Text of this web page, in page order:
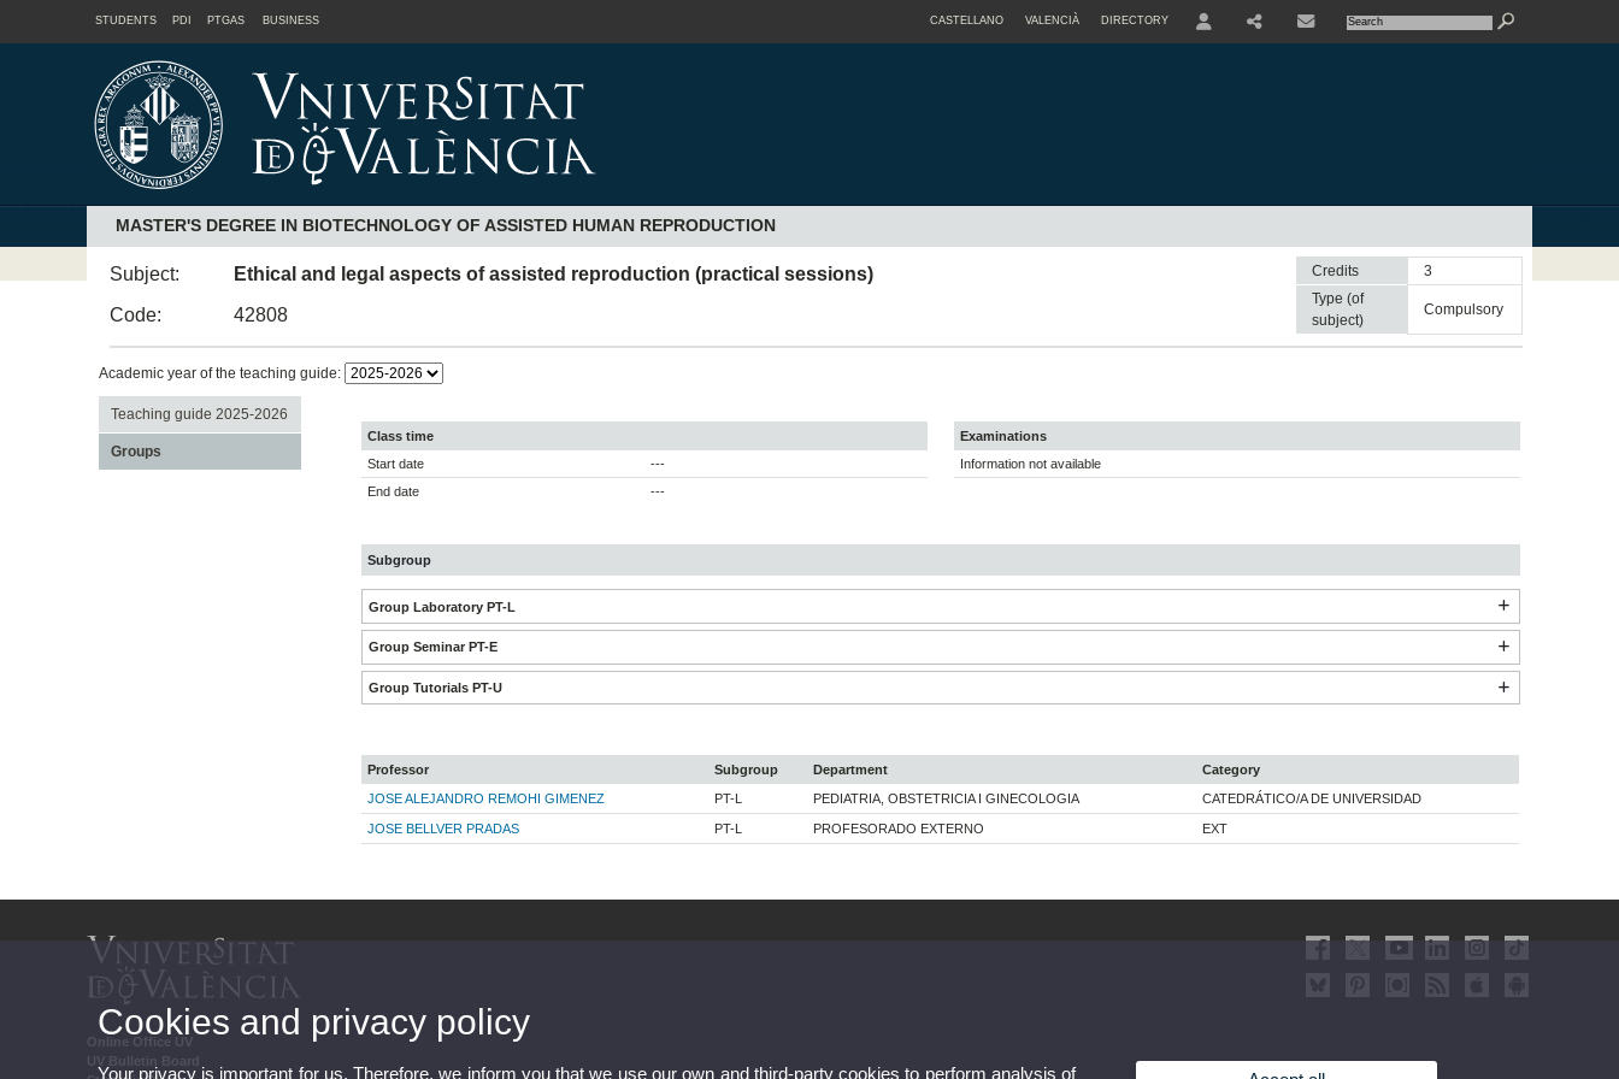
STUDENTS PDI PTGAS BUSINESS CASTELLANO VALENCIÀ DIRECTORY
MASTER'S DEGREE IN BIOTECHNOLOGY OF ASSISTED HUMAN REPRODUCTION
Subject:
Ethical and legal aspects of assisted reproduction (practical sessions)
Code:
42808
Credits
3
Type (of
subject)
compulsory
Academic year of the teaching guide:
Teaching guide 2025-2026
Groups
Class time
Start date
---
End date
---
Examinations
Information not available
Subgroup
Group Laboratory PT-L
Group Seminar PT-E
Group Tutorials PT-U
Professor Subgroup Department
Category
JOSE ALEJANDRO REMOHI GIMENEZ
PT-L PEDIATRIA, OBSTETRICIA I GINECOLOGIA CATEDRÁTICO/A DE UNIVERSIDAD
JOSE BELLVER PRADAS PT-L PROFESORADO EXTERNO EXT
Online Office UV
UV Bulletin Board
Cookies and privacy policy
Your privacy is important for us. Therefore, we inform you that we use our own and third-party cookies to perform analysis of